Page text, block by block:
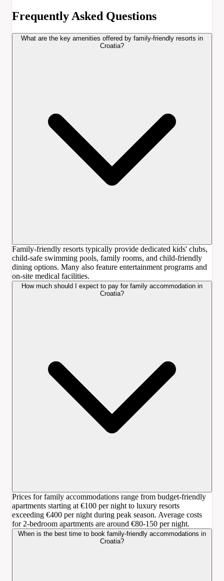
Frequently Asked Questions
What are the key amenities offered by family-friendly resorts in
Croatia?
Family-friendly resorts typically provide dedicated kids' clubs,
child-safe swimming pools, family rooms, and child-friendly
dining options. Many also feature entertainment programs and
on-site medical facilities.
How much should I expect to pay for family accommodation in
Croatia?
Prices for family accommodations range from budget-friendly
apartments starting at €100 per night to luxury resorts
exceeding €400 per night during peak season. Average costs
for 2-bedroom apartments are around €80-150 per night.
When is the best time to book family-friendly accommodations in
Croatia?